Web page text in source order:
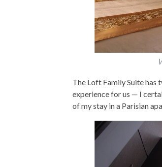
The Loft Family Suite has
experience for us — I
of my stay in a Parisian